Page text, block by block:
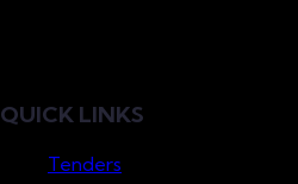
QUICK LINKS
Tenders